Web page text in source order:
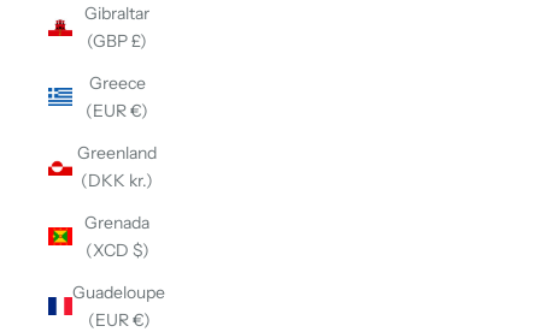
Gibraltar
(GBP £)
Greece
(EUR €)
Greenland
(DKK kr.)
Grenada
(XCD $)
Guadeloupe
(EUR €)